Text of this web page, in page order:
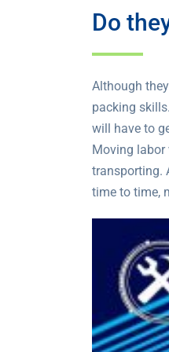
Do
Although
packing
will have to
Moving labor
transporting.
time to time,